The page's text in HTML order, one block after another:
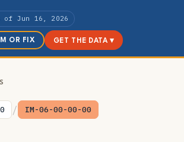
of Jun 16, 2026
OR FIX GET THE DATA ▾
/ IM-06-00-00-00